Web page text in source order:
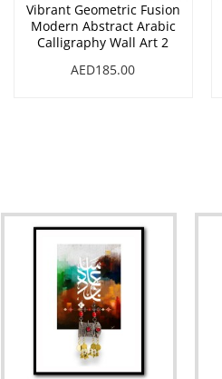
Vibrant Geometric Fusion
Modern Abstract Arabic
Calligraphy Wall Art 2
AED185.00